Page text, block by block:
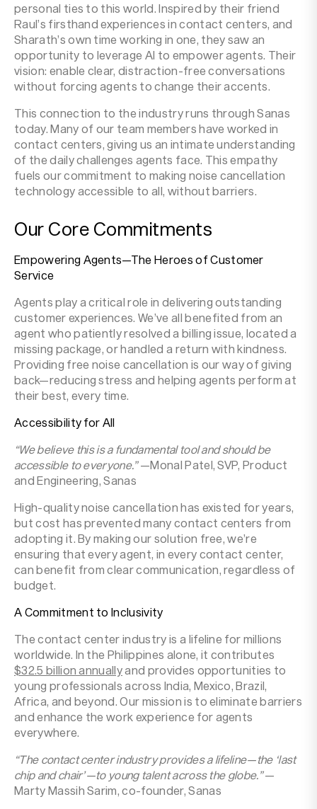
personal ties to this world. Inspired by their friend
Raul’s firsthand experiences in contact centers, and
Sharath’s own time working in one, they saw an
opportunity to leverage AI to empower agents. Their
vision: enable clear, distraction-free conversations
without forcing agents to change their accents.
This connection to the industry runs through Sanas
today. Many of our team members have worked in
contact centers, giving us an intimate understanding
of the daily challenges agents face. This empathy
fuels our commitment to making noise cancellation
technology accessible to all, without barriers.
Our Core Commitments
Empowering Agents—The Heroes of Customer
Service
Agents play a critical role in delivering outstanding
customer experiences. We’ve all benefited from an
agent who patiently resolved a billing issue, located a
missing package, or handled a return with kindness.
Providing free noise cancellation is our way of giving
back—reducing stress and helping agents perform at
their best, every time.
Accessibility for All
“We believe this is a fundamental tool and should be
accessible to everyone.”—Monal Patel, SVP, Product
and Engineering, Sanas
High-quality noise cancellation has existed for years,
but cost has prevented many contact centers from
adopting it. By making our solution free, we’re
ensuring that every agent, in every contact center,
can benefit from clear communication, regardless of
budget.
A Commitment to Inclusivity
The contact center industry is a lifeline for millions
worldwide. In the Philippines alone, it contributes
$32.5 billion annuallyand provides opportunities to
young professionals across India, Mexico, Brazil,
Africa, and beyond. Our mission is to eliminate barriers
and enhance the work experience for agents
everywhere.
“The contact center industry provides a lifeline—the ‘last
chip and chair’—to young talent across the globe.”—
Marty Massih Sarim, co-founder, Sanas